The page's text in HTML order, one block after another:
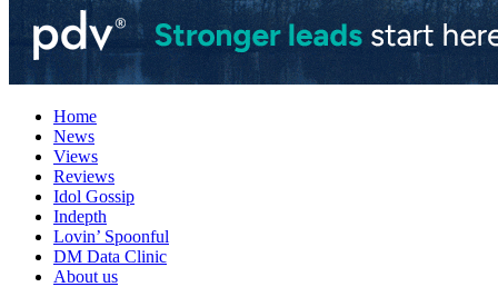
Home
News
Views
Reviews
Idol Gossip
Indepth
Lovin’ Spoonful
DM Data Clinic
About us